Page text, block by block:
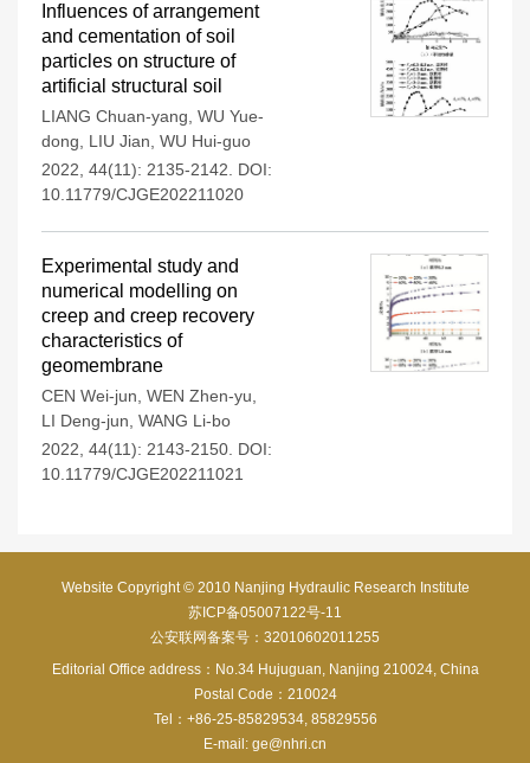
Influences of arrangement
and cementation of soil
particles on structure of
artificial structural soil
LIANG Chuan-yang WU Yue-
dong
LIU Jian WU Hui-guo
2022, 44(11): 2135-2142.
DOI:
10.11779/CJGE202211020
Experimental study and
numerical modelling on
creep and creep recovery
characteristics of
geomembrane
CEN Wei-jun WEN Zhen-yu
LI Deng-jun WANG Li-bo
2022, 44(11): 2143-2150. DOI:
10.11779/CJGE202211021
Website Copyright © 2010 Nanjing Hydraulic Research Institute
苏ICP备05007122号-11
公安联网备案号：32010602011255
Editorial Office address：No.34 Hujuguan, Nanjing 210024, China
Postal Code：210024
Tel：+86-25-85829534, 85829556
E-mail: ge@nhri.cn